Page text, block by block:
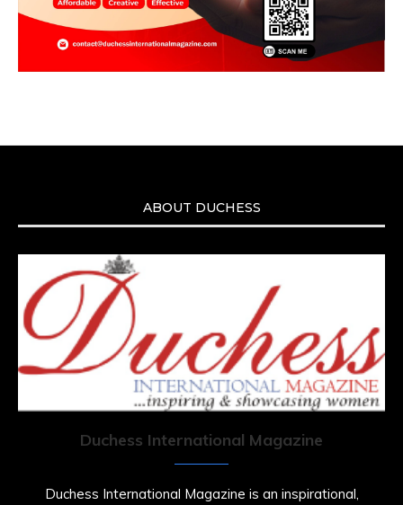
ABOUT DUCHESS
Duchess International Magazine
Duchess International Magazine is an inspirational,